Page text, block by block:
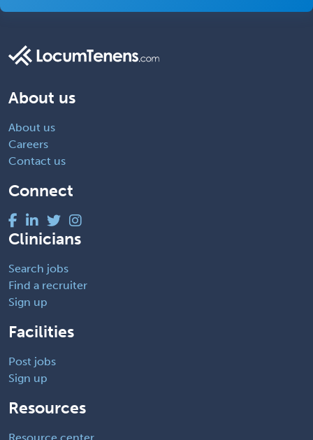
About us
About us
Careers
Contact us
Connect
Clinicians
Search jobs
Find a recruiter
Sign up
Facilities
Post jobs
Sign up
Resources